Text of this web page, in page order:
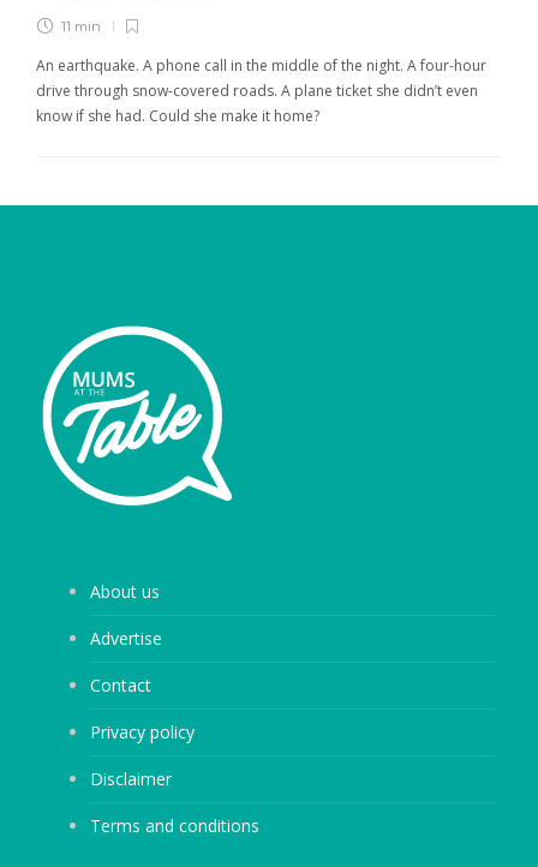
11 min
An earthquake. A phone call in the middle of the night. A four-hour
drive through snow-covered roads. A plane ticket she didn’t even
know if she had. Could she make it home?
About us
Advertise
Contact
Privacy policy
Disclaimer
Terms and conditions